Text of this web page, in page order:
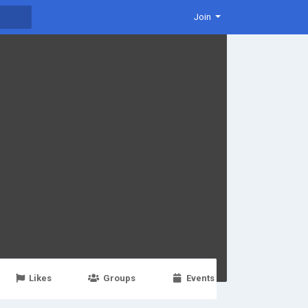
Join
Likes Groups Events